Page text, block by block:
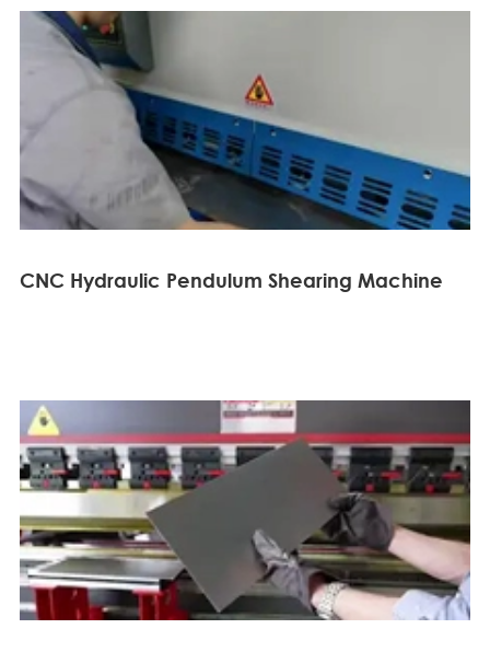
CNC Hydraulic Pendulum Shearing Machine